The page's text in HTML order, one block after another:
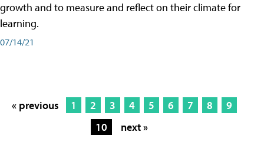
growth and to measure and reflect on their climate for
learning.
07/14/21
« previous 1 2 3 4 5 6 7 8
9
10
next »